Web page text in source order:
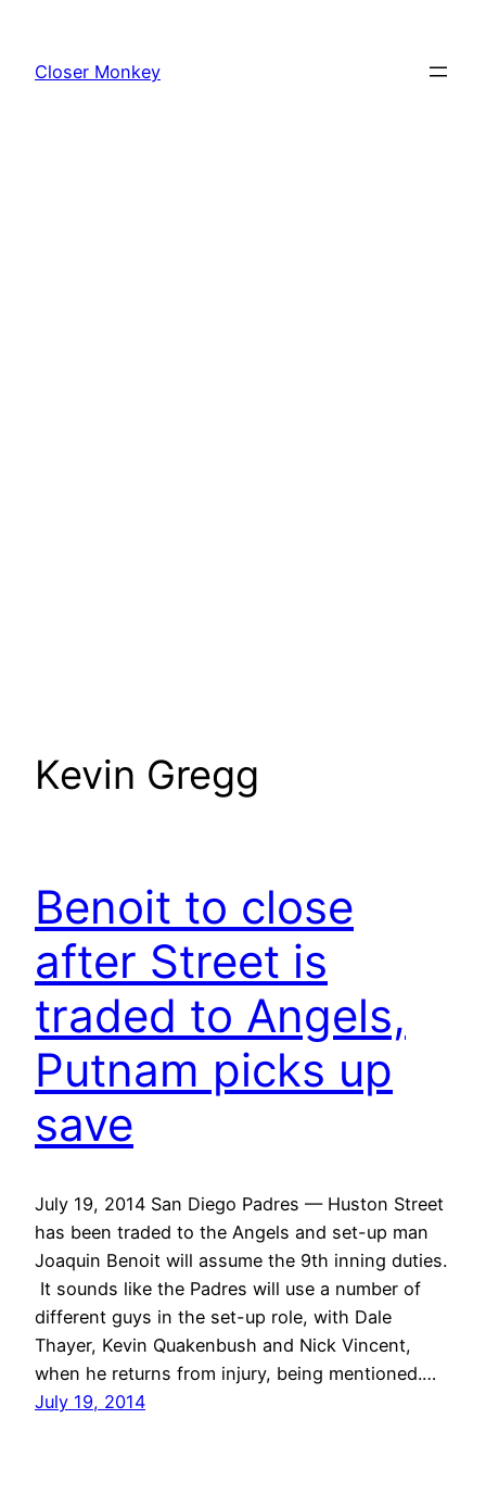
content
Closer Monkey
Kevin Gregg
Benoit to close
after Street is
traded to Angels,
Putnam picks up
save
July 19, 2014 San Diego Padres — Huston Street
has been traded to the Angels and set-up man
Joaquin Benoit will assume the 9th inning duties.
It sounds like the Padres will use a number of
different guys in the set-up role, with Dale
Thayer, Kevin Quakenbush and Nick Vincent,
when he returns from injury, being mentioned.…
July 19, 2014